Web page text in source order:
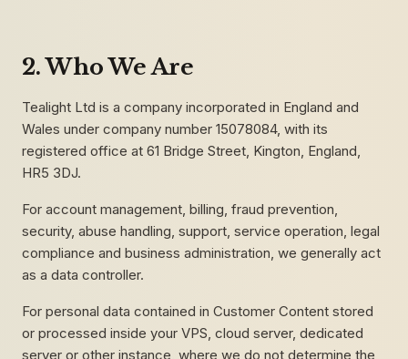
2. Who We Are
Tealight Ltd is a company incorporated in England and
Wales under company number 15078084, with its
registered office at 61 Bridge Street, Kington, England,
HR5 3DJ.
For account management, billing, fraud prevention,
security, abuse handling, support, service operation, legal
compliance and business administration, we generally act
as a data controller.
For personal data contained in Customer Content stored
or processed inside your VPS, cloud server, dedicated
server or other instance, where we do not determine the